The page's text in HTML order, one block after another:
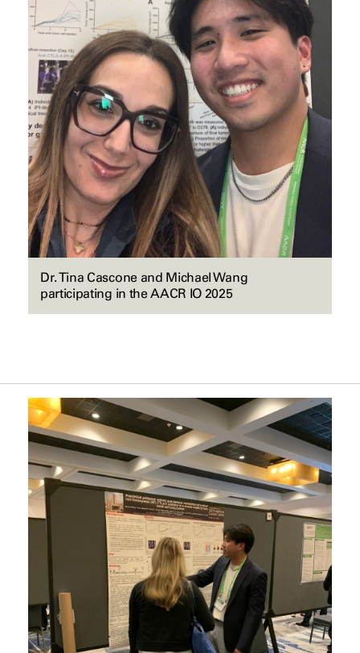
Dr. Tina Cascone and Michael Wang
participating in the AACR IO 2025